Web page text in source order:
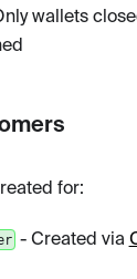
wallets
for:
- Created via